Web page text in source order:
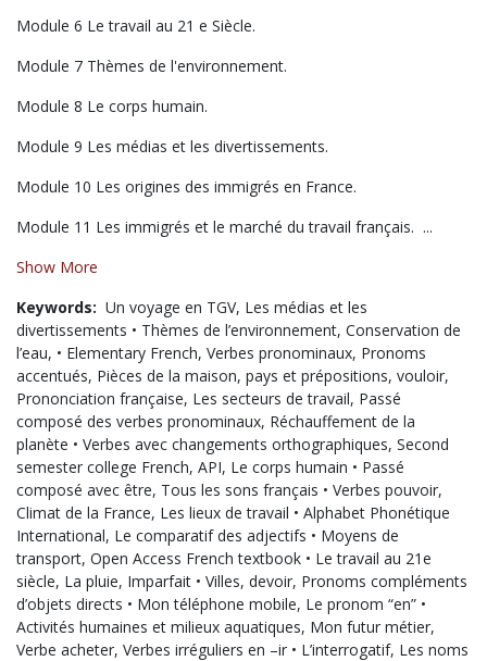
Module 6 Le travail au 21 e Siècle.
Module 7 Thèmes de l'environnement.
Module 8 Le corps humain.
Module 9 Les médias et les divertissements.
Module 10 Les origines des immigrés en France.
Module 11 Les immigrés et le marché du travail français. ...
Show More
Keywords: Un voyage en TGV, Les médias et les
divertissements • Thèmes de l’environnement, Conservation de
l’eau, • Elementary French, Verbes pronominaux, Pronoms
accentués, Pièces de la maison, pays et prépositions, vouloir,
Prononciation française, Les secteurs de travail, Passé
composé des verbes pronominaux, Réchauffement de la
planète • Verbes avec changements orthographiques, Second
semester college French, API, Le corps humain • Passé
composé avec être, Tous les sons français • Verbes pouvoir,
Climat de la France, Les lieux de travail • Alphabet Phonétique
International, Le comparatif des adjectifs • Moyens de
transport, Open Access French textbook • Le travail au 21e
siècle, La pluie, Imparfait • Villes, devoir, Pronoms compléments
d’objets directs • Mon téléphone mobile, Le pronom “en” •
Activités humaines et milieux aquatiques, Mon futur métier,
Verbe acheter, Verbes irréguliers en –ir • L’interrogatif, Les noms